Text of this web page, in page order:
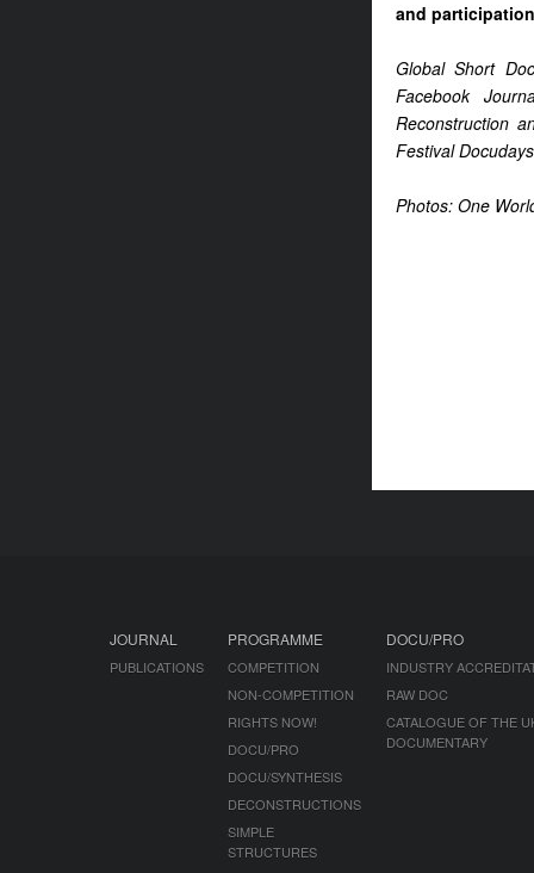
and participation
Global Short
Facebook
Reconstruction
Festival
Photos: One
JOURNAL
PUBLICATIONS
PROGRAMME
COMPETITION
NON-COMPETITION
RIGHTS NOW!
DOCU/PRO
DOCU/SYNTHESIS
DECONSTRUCTIONS
SIMPLE
STRUCTURES
DOCU/PRO
INDUSTRY
RAW DOC
CATALOGUE OF THE
DOCUMENTARY